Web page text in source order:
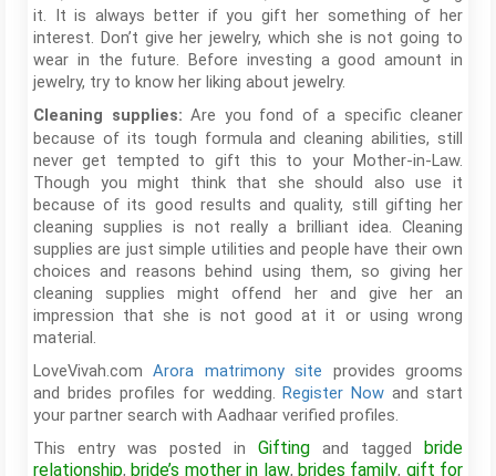
it. It is always better if you gift her something of her
interest. Don’t give her jewelry, which she is not going to
wear in the future. Before investing a good amount in
jewelry, try to know her liking about jewelry.
Cleaning supplies: Are you fond of a specific cleaner
because of its tough formula and cleaning abilities, still
never get tempted to gift this to your Mother-in-Law.
Though you might think that she should also use it
because of its good results and quality, still gifting her
cleaning supplies is not really a brilliant idea. Cleaning
supplies are just simple utilities and people have their own
choices and reasons behind using them, so giving her
cleaning supplies might offend her and give her an
impression that she is not good at it or using wrong
material.
LoveVivah.comArora matrimony site provides grooms
and brides profiles for wedding.Register Now and start
your partner search with Aadhaar verified profiles.
This entry was posted in Gifting and tagged bride
relationship, bride’s mother in law, brides family, gift for